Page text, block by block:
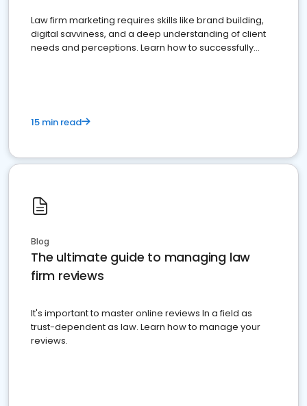
Law firm marketing requires skills like brand building,
digital savviness, and a deep understanding of client
needs and perceptions. Learn how to successfully
15 min read
Blog
The ultimate guide to managing law
firm reviews
It's important to master online reviews In a field as
trust-dependent as law. Learn how to manage your
reviews.